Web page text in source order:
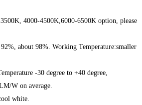
4000-4500K,6000-6500K option, please
about 98%. Working Temperature:smaller
-30 degree to +40 degree,
W on average.
white.